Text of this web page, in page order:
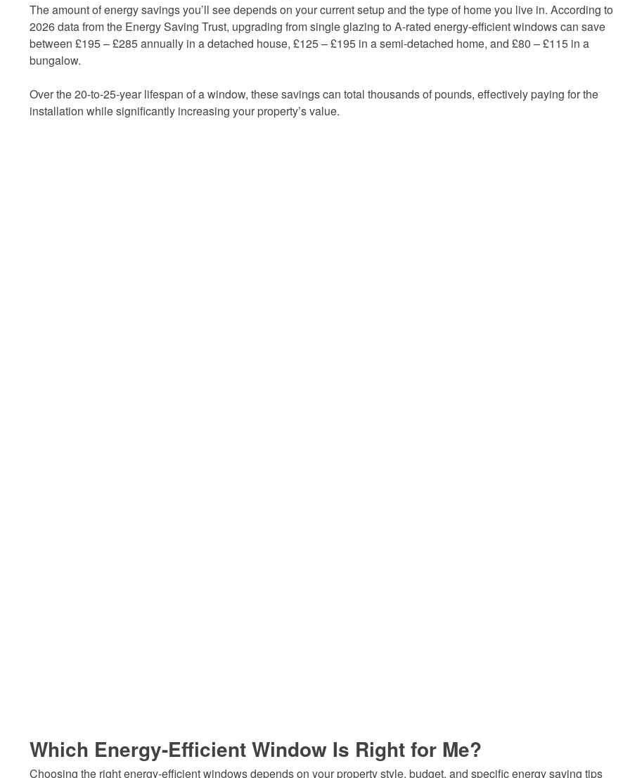
The amount of energy savings you’ll see depends on your current setup and the type of home you live in. According to
2026 data from the Energy Saving Trust, upgrading from single glazing to A-rated energy-efficient windows can save
between £195 – £285 annually in a detached house, £125 – £195 in a semi-detached home, and £80 – £115 in a
bungalow.
Over the 20-to-25-year lifespan of a window, these savings can total thousands of pounds, effectively paying for the
installation while significantly increasing your property’s value.
Which Energy-Efficient Window Is Right for Me?
Choosing the right energy-efficient windows depends on your property style, budget, and specific energy saving tips